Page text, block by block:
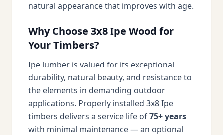
natural appearance that improves with age.
Why Choose 3x8 Ipe Wood for
Your Timbers?
Ipe lumber is valued for its exceptional
durability, natural beauty, and resistance to
the elements in demanding outdoor
applications. Properly installed 3x8 Ipe
timbers delivers a service life of75+ years
with minimal maintenance — an optional